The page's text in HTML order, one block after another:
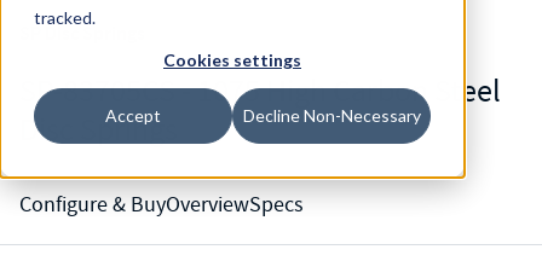
tracked.
Cookies settings
Accept Decline Non-Necessary
SP-83705CS - 1075 High Carbon Steel
Disc Springs
Configure & BuyOverviewSpecs